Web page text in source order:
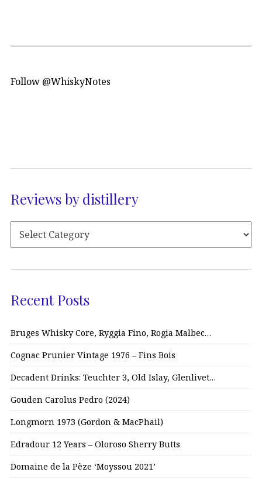
Follow @WhiskyNotes
Reviews by distillery
Recent Posts
Bruges Whisky Core, Ryggia Fino, Rogia Malbec…
Cognac Prunier Vintage 1976 – Fins Bois
Decadent Drinks: Teuchter 3, Old Islay, Glenlivet…
Gouden Carolus Pedro (2024)
Longmorn 1973 (Gordon & MacPhail)
Edradour 12 Years – Oloroso Sherry Butts
Domaine de la Pèze ‘Moyssou 2021’